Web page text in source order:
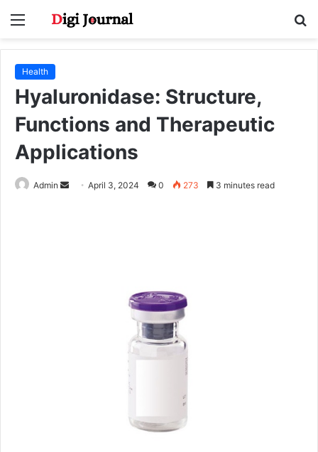
Menu
Health
Hyaluronidase: Structure,
Functions and Therapeutic
Applications
Admin
SendApril 3, 2024 0 273 3 minutes read